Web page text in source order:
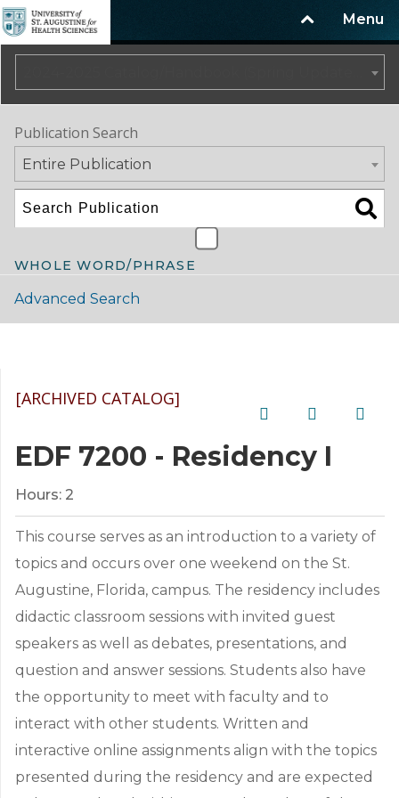
Menu
Publication Search
Entire Publication
WHOLE WORD/PHRASE
Advanced Search
[ARCHIVED CATALOG]
EDF 7200 - Residency I
Hours: 2
This course serves as an introduction to a variety of
topics and occurs over one weekend on the St.
Augustine, Florida, campus. The residency includes
didactic classroom sessions with invited guest
speakers as well as debates, presentations, and
question and answer sessions. Students also have
the opportunity to meet with faculty and to
interact with other students. Written and
interactive online assignments align with the topics
presented during the residency and are expected